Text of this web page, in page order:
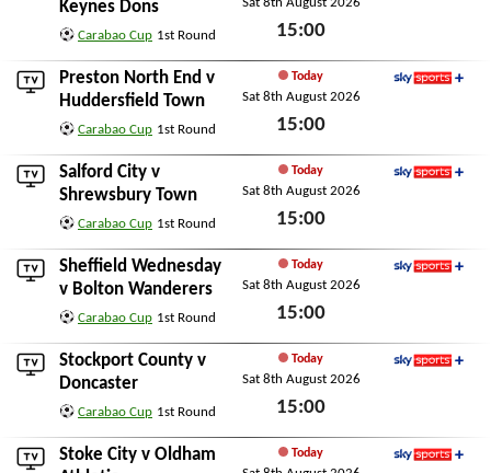
Keynes Dons
Carabao Cup 1st Round 15:00
Preston North End v
Huddersfield Town
Carabao Cup 1st Round
Today
Sat 8th August 2026
15:00
Salford City v
Shrewsbury Town
Carabao Cup 1st Round
Today
Sat 8th August 2026
15:00
Sheffield Wednesday
v Bolton Wanderers
Carabao Cup 1st Round
Today
Sat 8th August 2026
15:00
Stockport County v
Doncaster
Carabao Cup 1st Round
Today
Sat 8th August 2026
15:00
Stoke City v Oldham
Today